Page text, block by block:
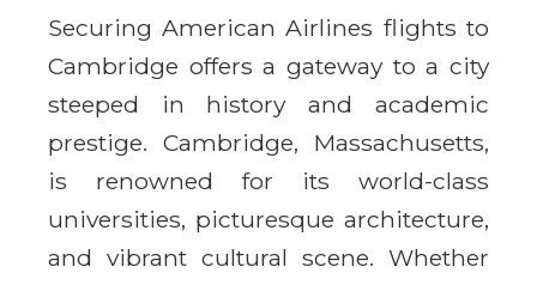
Securing American Airlines flights to
Cambridge offers a gateway to a city
steeped in history and academic
prestige. Cambridge, Massachusetts,
is renowned for its world-class
universities, picturesque architecture,
and vibrant cultural scene. Whether